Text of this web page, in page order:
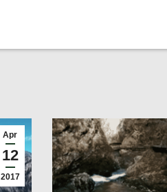
Apr
12
2017